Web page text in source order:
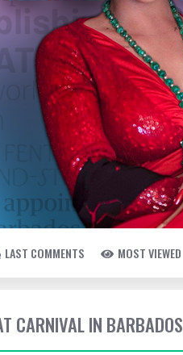
LAST COMMENTS MOST VIEWED
CARNIVAL IN BARBADOS